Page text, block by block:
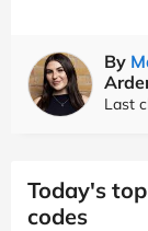
By
Last
Today's
codes